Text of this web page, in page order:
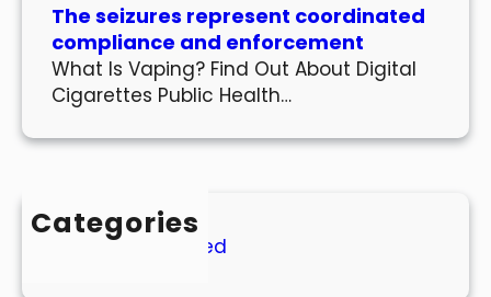
The seizures represent coordinated
compliance and enforcement
What Is Vaping? Find Out About Digital
Cigarettes Public Health…
Categories
Uncategorized